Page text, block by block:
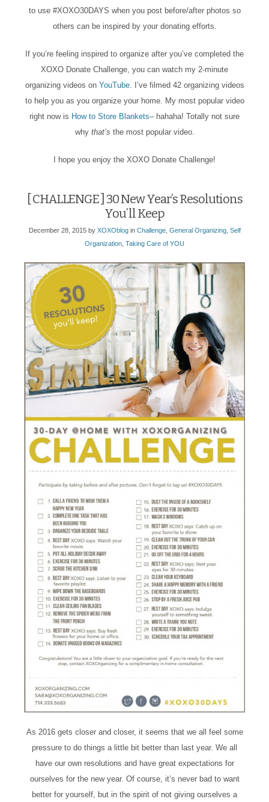
to use #XOXO30DAYS when you post before/after photos so
others can be inspired by your donating efforts.
If you’re feeling inspired to organize after you’ve completed the
XOXO Donate Challenge, you can watch my 2-minute
organizing videos on YouTube. I’ve filmed 42 organizing videos
to help you as you organize your home. My most popular video
right now is How to Store Blankets– hahaha! Totally not sure
why that’s the most popular video.
I hope you enjoy the XOXO Donate Challenge!
[ CHALLENGE ] 30 New Year’s Resolutions
You’ll Keep
December 28, 2015by XOXOblogin Challenge, General Organizing, Self
Organization Taking Care of YOU
As 2016 gets closer and closer, it seems that we all feel some
pressure to do things a little bit better than last year. We all
have our own resolutions and have great expectations for
ourselves for the new year. Of course, it’s never bad to want
better for yourself, but in the spirit of not giving ourselves a